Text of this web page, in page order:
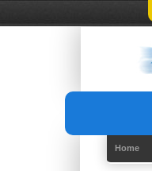
Home